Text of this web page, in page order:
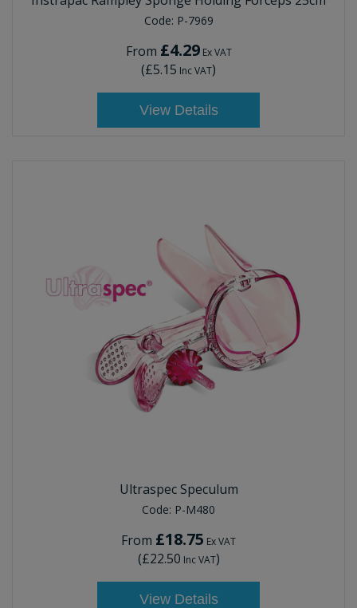
Code: P-7969
From £4.29Ex VAT
(£5.15 Inc VAT)
View Details
Ultraspec Speculum
Code: P-M480
From £18.75 Ex VAT
(£22.50 Inc VAT)
View Details